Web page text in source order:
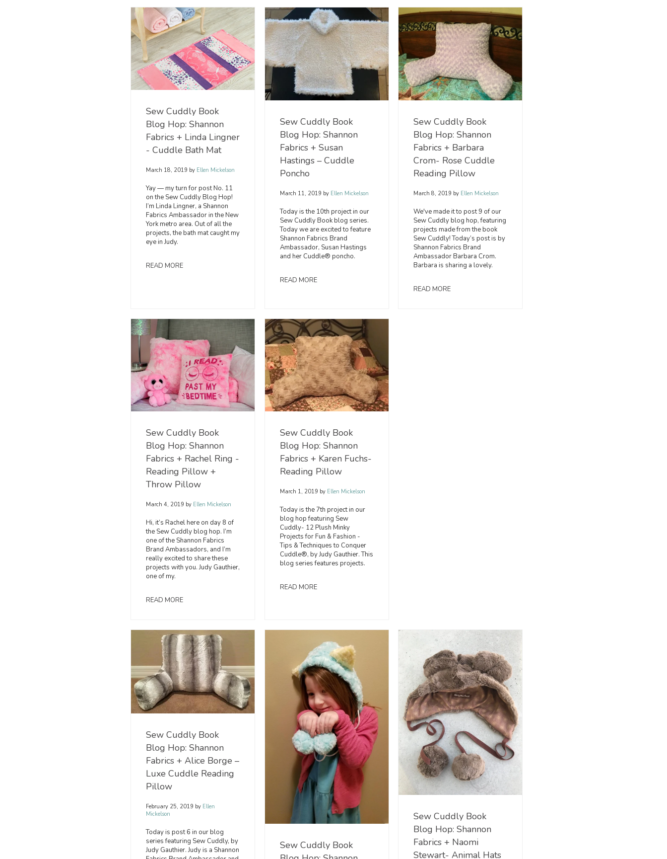
Sew Cuddly Book
Blog Hop: Shannon
Fabrics + Linda Lingner
- Cuddle Bath Mat
March 18, 2019 byEllen Mickelson
Yay — my turn for post No. 11
on the Sew Cuddly Blog Hop!
I’m Linda Lingner, a Shannon
Fabrics Ambassador in the New
York metro area. Out of all the
projects, the bath mat caught my
eye in Judy.
READ MORE
Sew Cuddly Book
Blog Hop: Shannon
Fabrics + Susan
Hastings – Cuddle
Poncho
March 11, 2019 byEllen Mickelson
Today is the 10th project in our
Sew Cuddly Book blog series.
Today we are excited to feature
Shannon Fabrics Brand
Ambassador, Susan Hastings
and her Cuddle® poncho.
READ MORE
Sew Cuddly Book
Blog Hop: Shannon
Fabrics + Barbara
Crom- Rose Cuddle
Reading Pillow
March 8, 2019 by Ellen Mickelson
We've made it to post 9 of our
Sew Cuddly blog hop, featuring
projects made from the book
Sew Cuddly! Today’s post is by
Shannon Fabrics Brand
Ambassador Barbara Crom.
Barbara is sharing a lovely.
READ MORE
Sew Cuddly Book
Blog Hop: Shannon
Fabrics + Rachel Ring -
Reading Pillow +
Throw Pillow
March 4, 2019 byEllen Mickelson
Hi, it’s Rachel here on day 8 of
the Sew Cuddly blog hop. I’m
one of the Shannon Fabrics
Brand Ambassadors, and I’m
really excited to share these
projects with you. Judy Gauthier,
one of my.
READ MORE
Sew Cuddly Book
Blog Hop: Shannon
Fabrics + Karen Fuchs-
Reading Pillow
March 1, 2019 byEllen Mickelson
Today is the 7th project in our
blog hop featuring Sew
Cuddly- 12 Plush Minky
Projects for Fun & Fashion -
Tips & Techniques to Conquer
Cuddle®, by Judy Gauthier. This
blog series features projects.
READ MORE
Sew Cuddly Book
Blog Hop: Shannon
Fabrics + Alice Borge –
Luxe Cuddle Reading
Pillow
February 25, 2019 byEllen
Mickelson
Today is post 6 in our blog
series featuring Sew Cuddly, by
Judy Gauthier. Judy is a Shannon
Sew Cuddly Book
Sew Cuddly Book
Blog Hop: Shannon
Fabrics + Naomi
Stewart- Animal Hats